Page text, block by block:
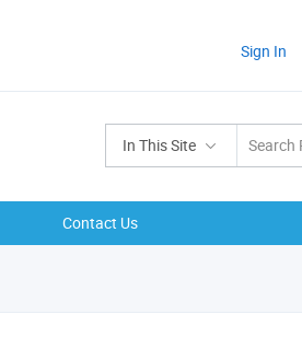
Sign In
In This Site
Contact Us